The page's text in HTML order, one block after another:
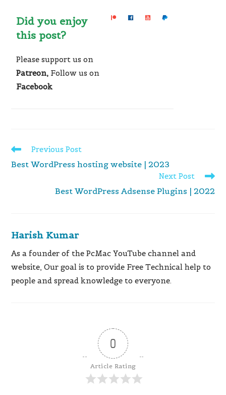
Did you enjoy
this post?
Please support us on
Patreon, Follow us on
Facebook
Read
articles
Previous Post
Best WordPress hosting website | 2023
Next Post
Best WordPress Adsense Plugins | 2022
Harish Kumar
As a founder of the PcMac YouTube channel and
website, Our goal is to provide Free Technical help to
people and spread knowledge to everyone.
0
Article Rating